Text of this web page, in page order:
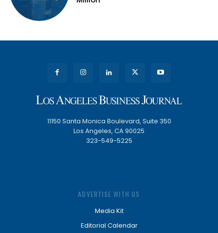
11150 Santa Monica Boulevard, Suite 350
Los Angeles, CA 90025
323-549-5225
ADVERTISE WITH US
Media Kit
Editorial Calendar